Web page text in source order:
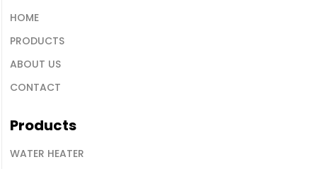
HOME
PRODUCTS
ABOUT US
CONTACT
Products
WATER HEATER